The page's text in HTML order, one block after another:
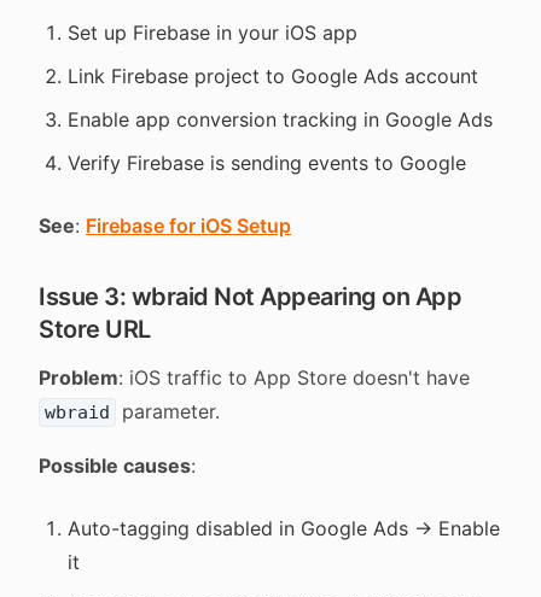
Set up Firebase in your iOS app
Link Firebase project to Google Ads account
Enable app conversion tracking in Google Ads
Verify Firebase is sending events to Google
See: Firebase for iOS Setup
Issue 3: wbraid Not Appearing on App
Store URL
Problem: iOS traffic to App Store doesn't have
wbraid parameter.
Possible causes:
Auto-tagging disabled in Google Ads → Enable
it